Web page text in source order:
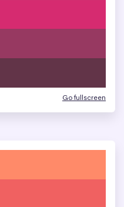
Go fullscreen